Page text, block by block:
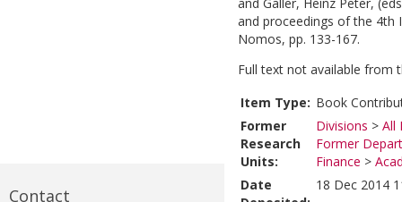
Contact
and proceedings of the 4th
Nomos, pp. 133-167.
Full text not available from
Item Type: Book
Former
Research
Units:
Divisions > All
Former
Finance >
Date
18 Dec 2014